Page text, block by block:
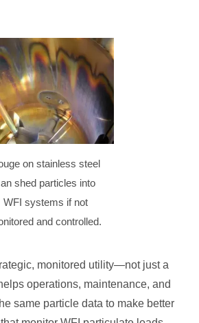
on stainless steel
shed particles into
WFI systems if not
and controlled.
monitored utility—not just a
operations, maintenance, and
same particle data to make better